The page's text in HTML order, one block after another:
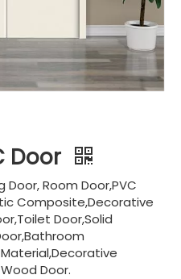
Door
Door, Room Door,PVC
Composite,Decorative
Door,Solid
Door.